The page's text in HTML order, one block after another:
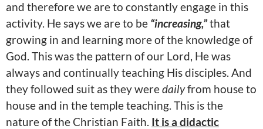
and therefore we are to constantly engage in this
activity. He says we are to be “increasing,”that
growing in and learning more of the knowledge of
God. This was the pattern of our Lord, He was
always and continually teaching His disciples. And
they followed suit as they weredailyfrom house to
house and in the temple teaching. This is the
nature of the Christian Faith. It is a didactic